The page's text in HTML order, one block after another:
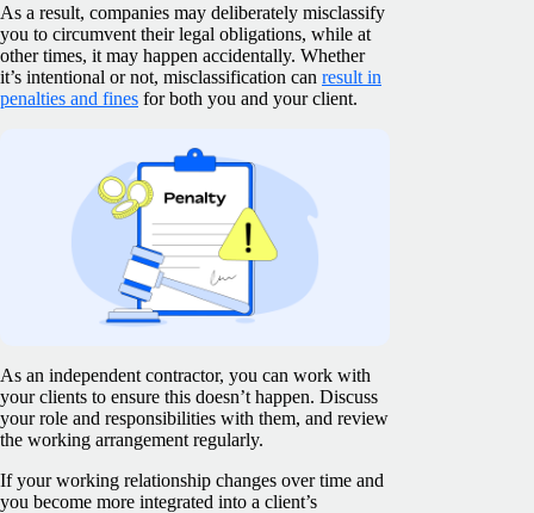
As a result, companies may deliberately misclassify
you to circumvent their legal obligations, while at
other times, it may happen accidentally. Whether
it’s intentional or not, misclassification can result in
penalties and fines for both you and your client.
As an independent contractor, you can work with
your clients to ensure this doesn’t happen. Discuss
your role and responsibilities with them, and review
the working arrangement regularly.
If your working relationship changes over time and
you become more integrated into a client’s